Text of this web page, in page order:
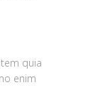
quia
enim